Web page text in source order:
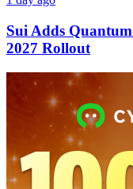
Sui Adds
2027 Rollout